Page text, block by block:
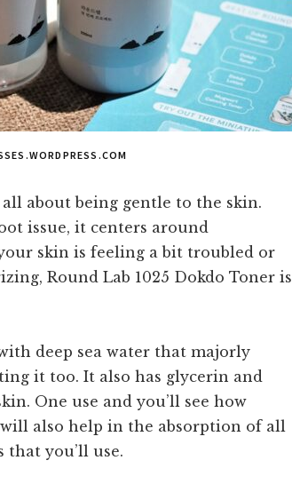
about being gentle to the skin.
issue, it centers around
skin is feeling a bit troubled or
Round Lab 1025 Dokdo Toner is
deep sea water that majorly
it too. It also has glycerin and
One use and you’ll see how
also help in the absorption of all
that you’ll use.